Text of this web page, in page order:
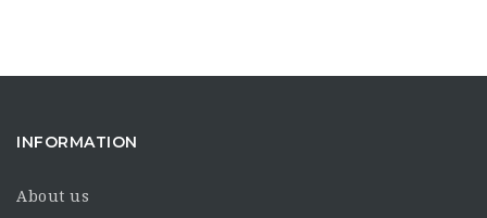
INFORMATION
About us